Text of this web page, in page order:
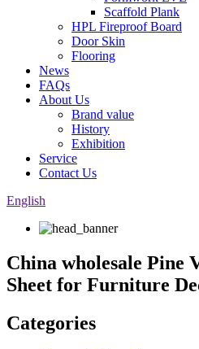
Scaffold Plank
HPL Fireproof Board
Door Skin
Flooring
News
FAQs
About Us
Brand value
History
Exhibition
Service
Contact Us
English
China wholesale Pine
Sheet for Furniture
Categories